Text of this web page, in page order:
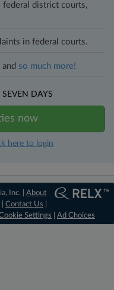
district courts,
in federal courts.
so much more!
SEVEN DAYS
now
here to login
Inc. | About
|Contact Us
Settings Ad Choices